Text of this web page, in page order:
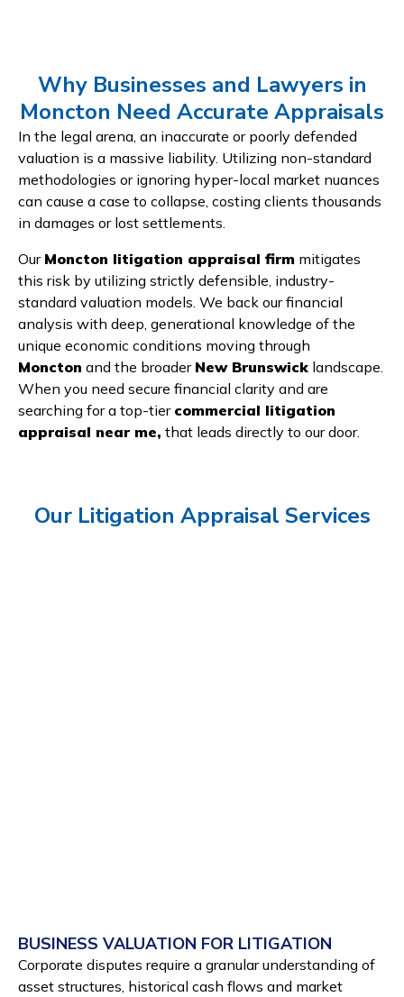
Why Businesses and Lawyers in
Moncton Need Accurate Appraisals
In the legal arena, an inaccurate or poorly defended
valuation is a massive liability. Utilizing non-standard
methodologies or ignoring hyper-local market nuances
can cause a case to collapse, costing clients thousands
in damages or lost settlements.
Our Moncton litigation appraisal firm mitigates
this risk by utilizing strictly defensible, industry-
standard valuation models. We back our financial
analysis with deep, generational knowledge of the
unique economic conditions moving through
Moncton and the broader New Brunswick landscape.
When you need secure financial clarity and are
searching for a top-tier commercial litigation
appraisal near me, that leads directly to our door.
Our Litigation Appraisal Services
BUSINESS VALUATION FOR LITIGATION
Corporate disputes require a granular understanding of
asset structures, historical cash flows and market